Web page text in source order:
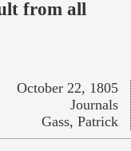
from all
October 22, 1805
Journals
Gass, Patrick